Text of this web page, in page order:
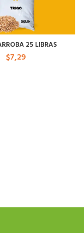
25 LIBRAS
$7,29